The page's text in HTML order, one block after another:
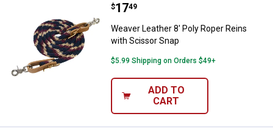
Weaver Leather 8' Poly Roper
Price:
$17
. 49
Weaver Leather 8' Poly Roper Reins
with Scissor Snap
$5.99 Shipping on Orders $49+
ADD TO
CART